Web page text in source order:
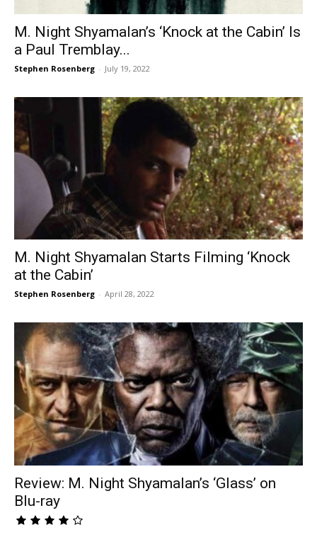
M. Night Shyamalan’s ‘Knock at the Cabin’ Is
a Paul Tremblay...
Stephen Rosenberg - July 19, 2022
M. Night Shyamalan Starts Filming ‘Knock
at the Cabin’
Stephen Rosenberg - April 28, 2022
Review: M. Night Shyamalan’s ‘Glass’ on
Blu-ray